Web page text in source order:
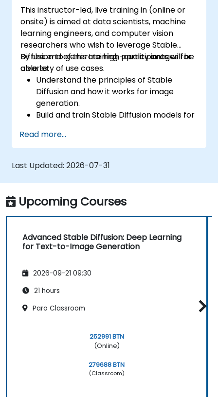
This instructor-led, live training in (online or
onsite) is aimed at data scientists, machine
learning engineers, and computer vision
researchers who wish to leverage Stable
Diffusion to generate high-quality images for
a variety of use cases.
By the end of this training, participants will be
able to:
Understand the principles of Stable
Diffusion and how it works for image
generation.
Build and train Stable Diffusion models for
Apply Stable Diffusion to various image
generation scenarios, such as inpainting,
outpainting, and image-to-image
translation.
Optimize the performance and stability
of Stable Diffusion models.
Read more...
Last Updated: 2026-07-31
Upcoming Courses
Advanced Stable Diffusion: Deep Learning
for Text-to-Image Generation
2026-09-21 09:30
21 hours
Paro Classroom
252991 BTN
(Online)
279688 BTN
(Classroom)